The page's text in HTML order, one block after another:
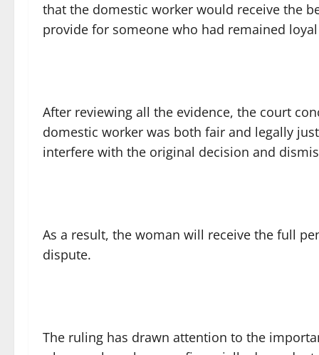
that the domestic worker would receive the
provide for someone who had remained
After reviewing all the evidence, the court
domestic worker was both fair and legally
interfere with the original decision and
As a result, the woman will receive the full
dispute.
The ruling has drawn attention to the